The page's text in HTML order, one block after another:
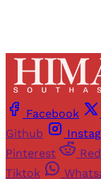
Facebook
Github
Pinterest
Tiktok